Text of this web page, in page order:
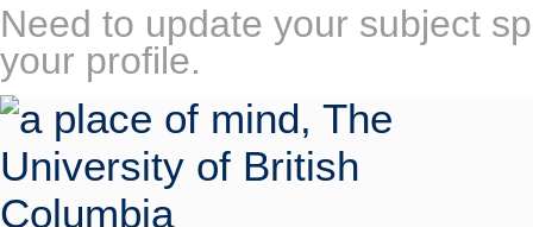
Need to update your subject
your profile.